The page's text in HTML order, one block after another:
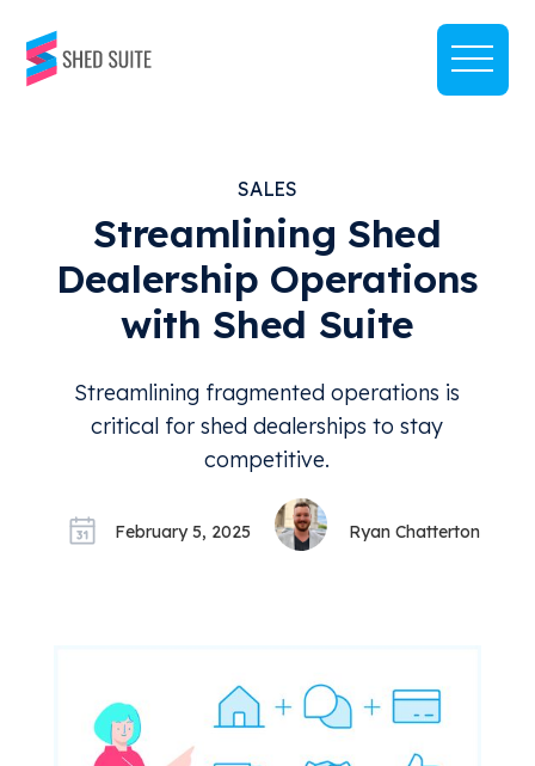
SALES
Streamlining Shed
Dealership Operations
with Shed Suite
Streamlining fragmented operations is
critical for shed dealerships to stay
competitive.
February 5, 2025 Ryan Chatterton